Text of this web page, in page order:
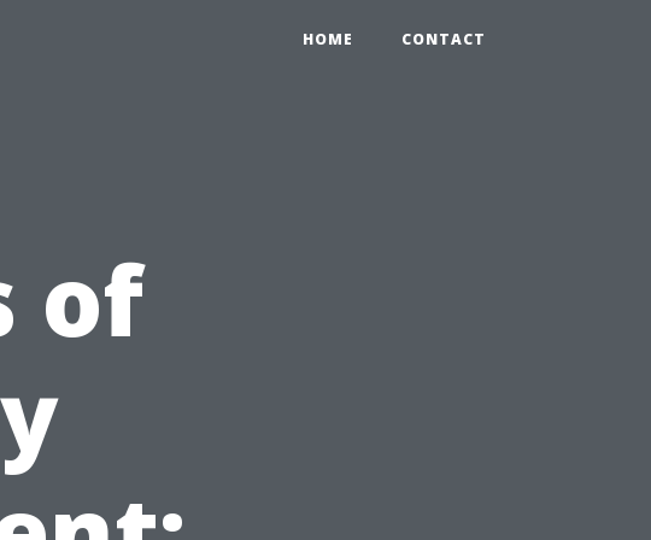
HOME CONTACT
of